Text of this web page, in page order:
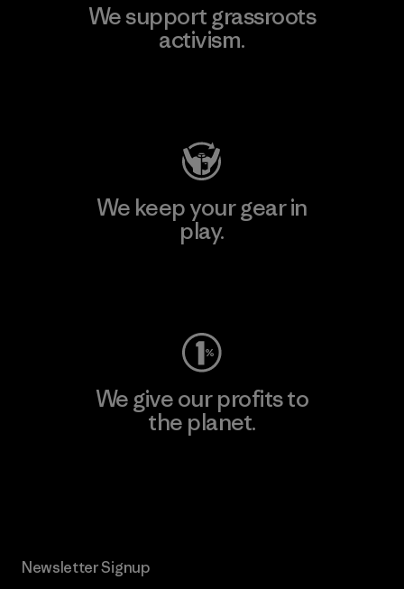
We support grassroots
activism.
We keep your gear in
play.
We give our profits to
the planet.
Newsletter Signup